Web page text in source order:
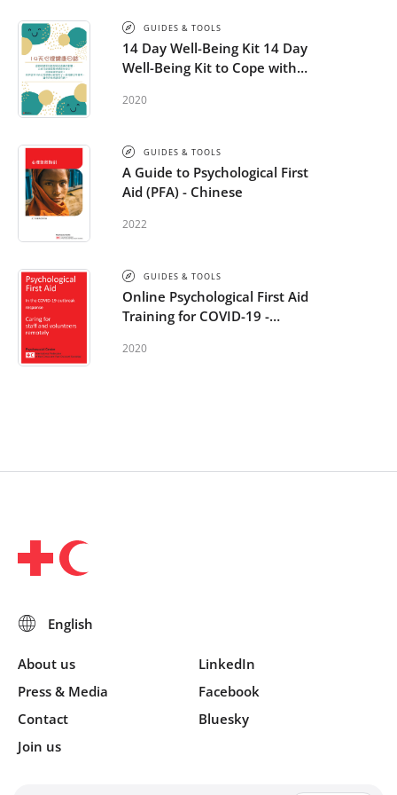
GUIDES & TOOLS
14 Day Well-Being Kit 14 Day
Well-Being Kit to Cope with
2020
GUIDES & TOOLS
A Guide to Psychological First
Aid (PFA) - Chinese
2022
GUIDES & TOOLS
Online Psychological First Aid
Training for COVID-19 -
staff and volunteers remotely
2020
About us
Press & Media
Contact
Join us
LinkedIn
Facebook
Bluesky